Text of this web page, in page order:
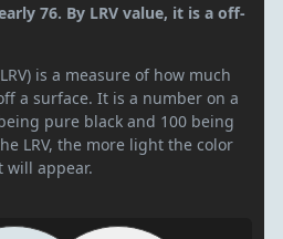
76. By LRV value, it is a off-
is a measure of how much
a surface. It is a number on a
pure black and 100 being
LRV, the more light the color
will appear.